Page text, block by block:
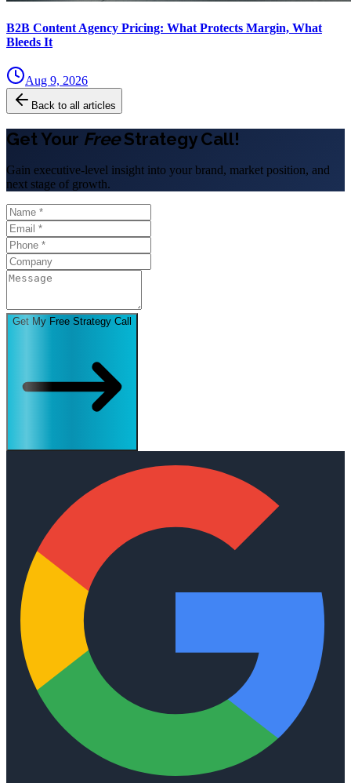
B2B Content Agency Pricing: What Protects Margin, What
Bleeds It
Aug 9, 2026
Back to all articles
Get Your FreeStrategy Call!
Gain executive-level insight into your brand, market position, and
next stage of growth.
Get My Free Strategy Call